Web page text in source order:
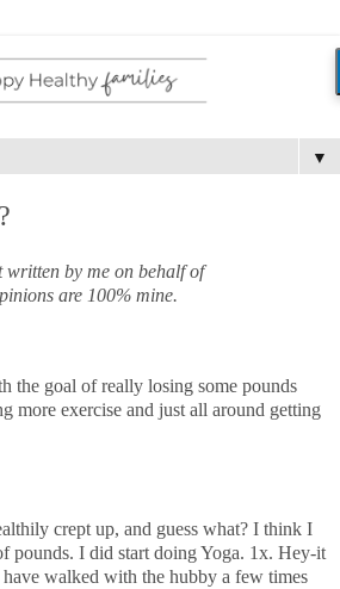
▼
written by me on behalf of
are 100% mine.
the goal of really losing some pounds
more exercise and just all around getting
crept up, and guess what? I think I
pounds. I did start doing Yoga. 1x. Hey-it
walked with the hubby a few times